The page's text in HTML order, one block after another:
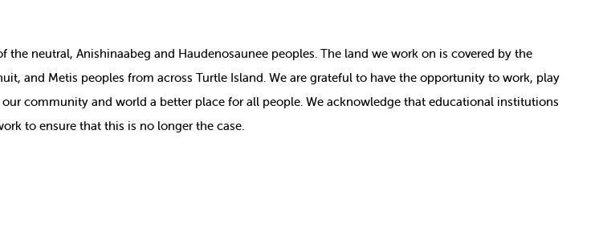
the neutral, Anishinaabeg and Haudenosaunee peoples. The land we work on is covered by the
and Metis peoples from across Turtle Island. We are grateful to have the opportunity to work, play
community and world a better place for all people. We acknowledge that educational institutions
to ensure that this is no longer the case.